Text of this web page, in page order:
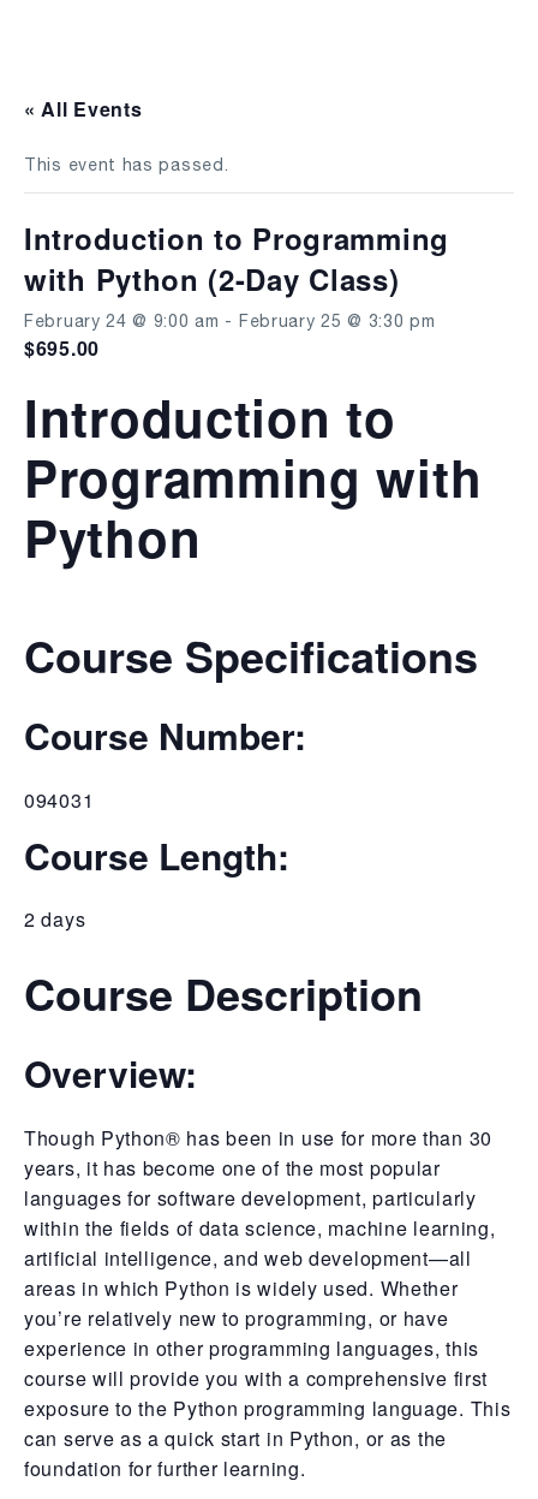
« All Events
This event has passed.
Introduction to Programming
with Python (2-Day Class)
February 24 @ 9:00 am - February 25 @ 3:30 pm
$695.00
Introduction to
Programming with
Python
Course Specifications
Course Number:
094031
Course Length:
2 days
Course Description
Overview:
Though Python® has been in use for more than 30
years, it has become one of the most popular
languages for software development, particularly
within the fields of data science, machine learning,
artificial intelligence, and web development—all
areas in which Python is widely used. Whether
you’re relatively new to programming, or have
experience in other programming languages, this
course will provide you with a comprehensive first
exposure to the Python programming language. This
can serve as a quick start in Python, or as the
foundation for further learning.